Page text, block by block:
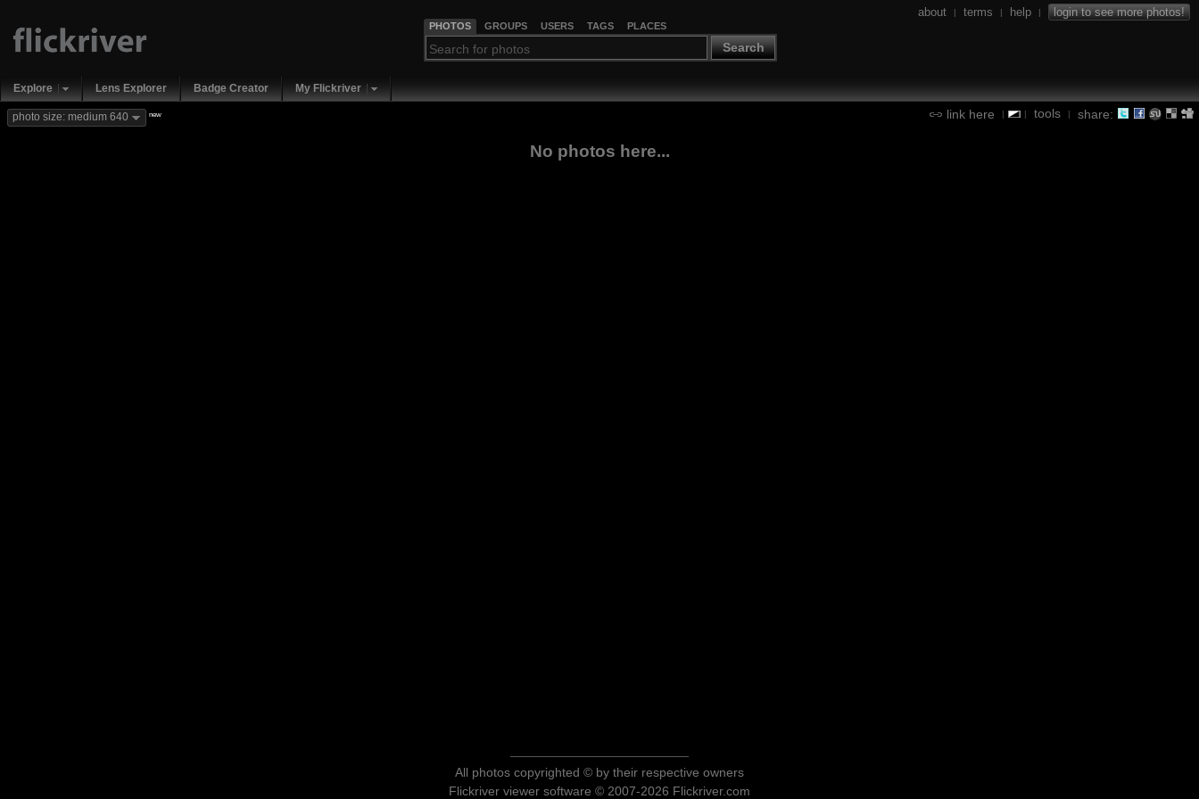
PHOTOS GROUPS USERS TAGS PLACES
Search
about | terms | help | login to see more photos!
Explore Lens Explorer Badge Creator My Flickriver
link here | | tools | share:
photo size: medium 640 new
No photos here...
All photos copyrighted © by their respective owners
Flickriver viewer software © 2007-2026 Flickriver.com